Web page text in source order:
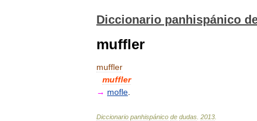
Diccionario panhispánico
muffler
muffler
muffler
→ mofle
Diccionario panhispánico de dudas 2013